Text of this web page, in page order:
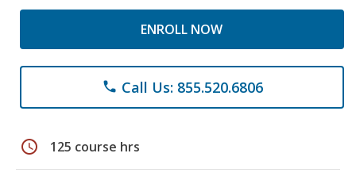
ENROLL NOW
phone Call Us: 855.520.6806
schedule 125 course hrs